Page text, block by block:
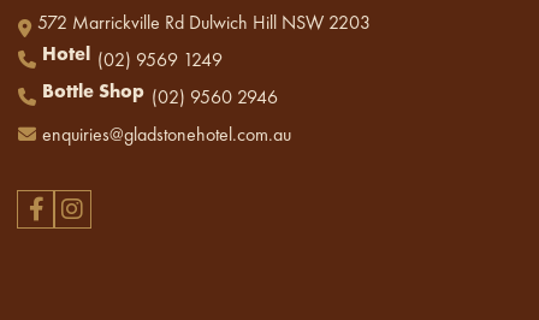
572 Marrickville Rd Dulwich Hill NSW 2203
Hotel
(02) 9569 1249
Bottle Shop (02) 9560 2946
enquiries@gladstonehotel.com.au